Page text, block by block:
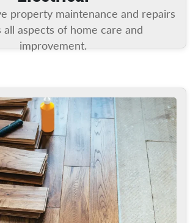
property maintenance and repairs
all aspects of home care and
improvement.